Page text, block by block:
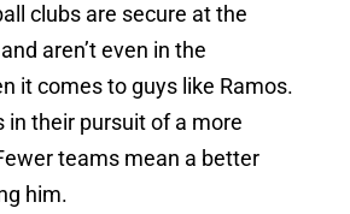
clubs are secure at the
aren’t even in the
it comes to guys like Ramos.
in their pursuit of a more
teams mean a better
him.